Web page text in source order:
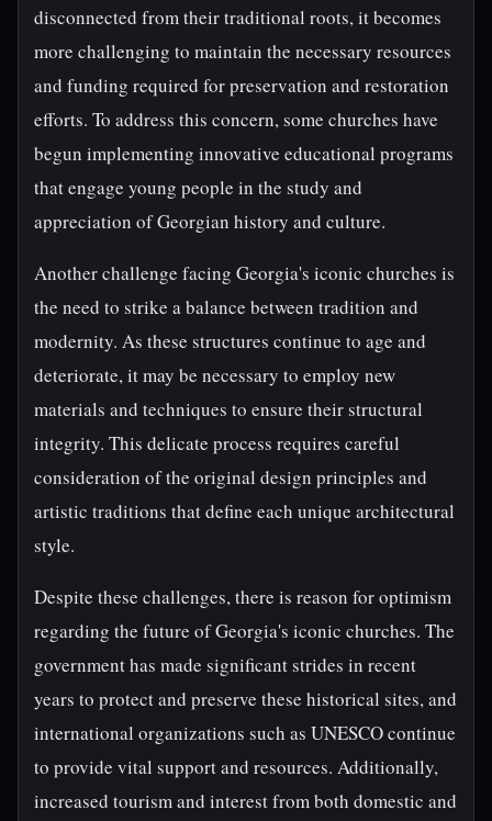
disconnected from their traditional roots, it becomes
more challenging to maintain the necessary resources
and funding required for preservation and restoration
efforts. To address this concern, some churches have
begun implementing innovative educational programs
that engage young people in the study and
appreciation of Georgian history and culture.
Another challenge facing Georgia's iconic churches is
the need to strike a balance between tradition and
modernity. As these structures continue to age and
deteriorate, it may be necessary to employ new
materials and techniques to ensure their structural
integrity. This delicate process requires careful
consideration of the original design principles and
artistic traditions that define each unique architectural
style.
Despite these challenges, there is reason for optimism
regarding the future of Georgia's iconic churches. The
government has made significant strides in recent
years to protect and preserve these historical sites, and
international organizations such as UNESCO continue
to provide vital support and resources. Additionally,
increased tourism and interest from both domestic and